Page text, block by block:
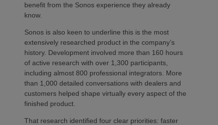
benefit from the Sonos experience they already
know.
Sonos is also keen to underline this is the most
extensively researched product in the company’s
history. Development involved more than 160 hours
of active research with over 1,300 participants,
including almost 800 professional integrators. More
than 1,000 detailed conversations with dealers and
customers helped shape virtually every aspect of the
finished product.
That research identified four clear priorities: faster